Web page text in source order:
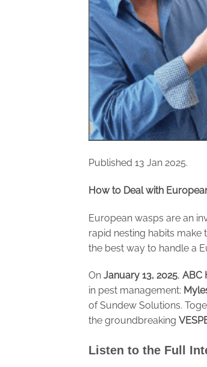
Published 13 Jan 2025.
How to Deal with
European wasps are an
rapid nesting habits make
the best way to handle a
On January 13, 2025, ABC
in pest management:
of Sundew Solutions.
the groundbreaking
Listen to the Full